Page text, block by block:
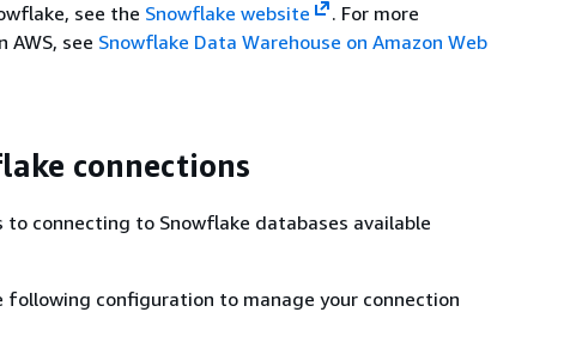
see the Snowflake website
. For more
see Snowflake Data Warehouse on Amazon Web
connections
to connecting to Snowflake databases available
following configuration to manage your connection